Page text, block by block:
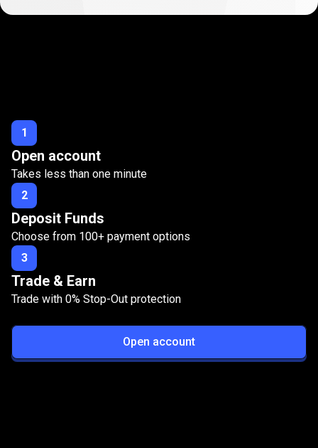
with
Zero
Stop-
Out
1
Open account
Takes less than one minute
2
Deposit Funds
Choose from 100+ payment options
3
Trade & Earn
Trade with 0% Stop-Out protection
Open account